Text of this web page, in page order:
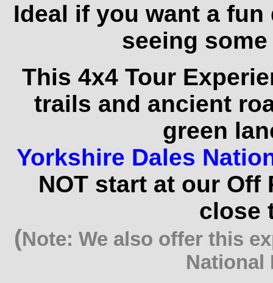
Ideal if you want a
seeing
This 4x4 Tour
trails and ancient
green
Yorkshire Dales
NOT start at our
close
(Note: We also offer this
National